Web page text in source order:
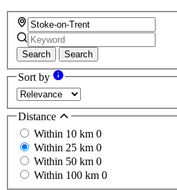
Search Search
Sort by
Distance
Within 10 km 0
Within 25 km 0
Within 50 km 0
Within 100 km 0